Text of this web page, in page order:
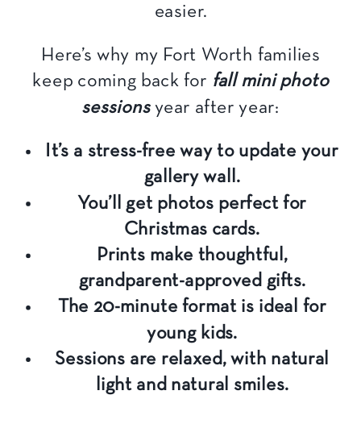
easier.
Here’s why my Fort Worth families
keep coming back for fall mini photo
sessionsyear after year:
It’s a stress-free way to update your
gallery wall.
You’ll get photos perfect for
Christmas cards.
Prints make thoughtful,
grandparent-approved gifts.
The 20-minute format is ideal for
young kids.
Sessions are relaxed, with natural
light and natural smiles.